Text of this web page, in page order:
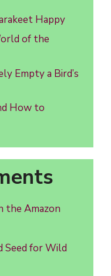
Happy
of the
Empty a Bird’s
How to
the Amazon
Seed for Wild